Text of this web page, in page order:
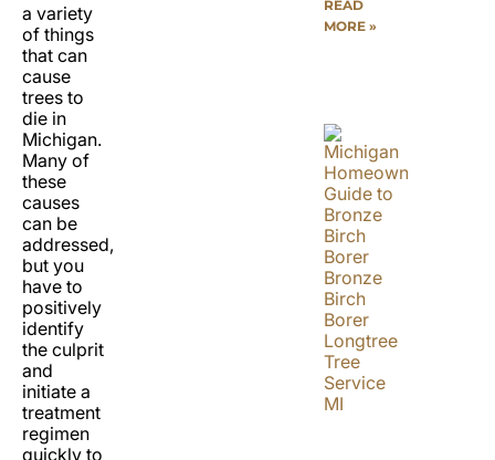
a variety
of things
that can
cause
trees to
die in
Michigan.
Many of
these
causes
can be
addressed,
but you
have to
positively
identify
the culprit
and
initiate a
treatment
regimen
quickly to
READ
MORE »